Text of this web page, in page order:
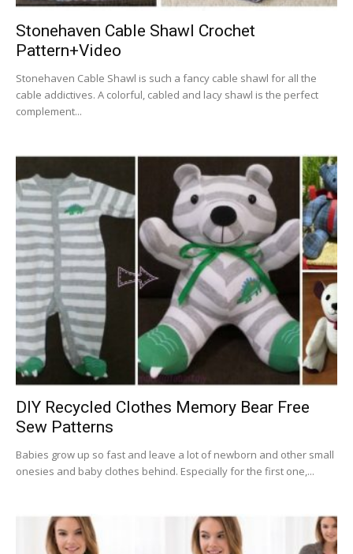
Stonehaven Cable Shawl Crochet
Pattern+Video
Stonehaven Cable Shawl is such a fancy cable shawl for all the
cable addictives. A colorful, cabled and lacy shawl is the perfect
complement...
DIY Recycled Clothes Memory Bear Free
Sew Patterns
Babies grow up so fast and leave a lot of newborn and other small
onesies and baby clothes behind. Especially for the first one,...